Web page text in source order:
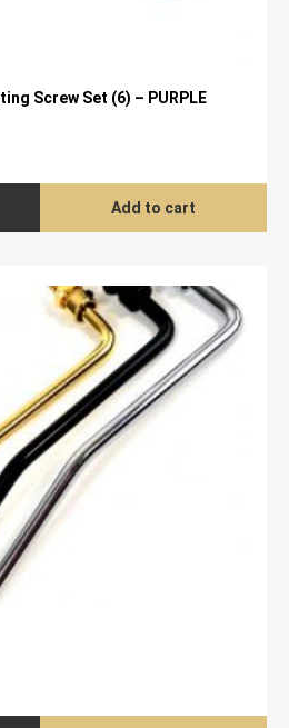
Screw Set (6) – PURPLE
Add to cart